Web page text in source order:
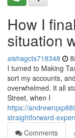
How I
situation
aishagcts718348
I turned to Making
sort my accounts,
overwhelmed. It all
Street, when I
https://
straightforward-
Comments